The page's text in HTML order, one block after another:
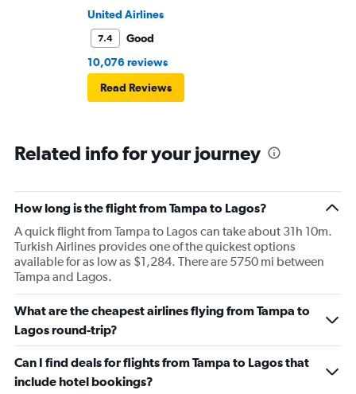
United Airlines
7.4
Good
10,076 reviews
Read Reviews
Related info for your journey
How long is the flight from Tampa to Lagos?
A quick flight from Tampa to Lagos can take about 31h 10m.
Turkish Airlines provides one of the quickest options
available for as low as $1,284. There are 5750 mi between
Tampa and Lagos.
What are the cheapest airlines flying from Tampa to
Lagos round-trip?
Can I find deals for flights from Tampa to Lagos that
include hotel bookings?